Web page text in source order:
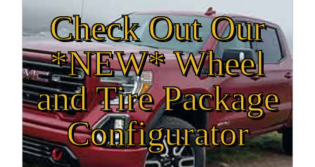
Check Out Our
*NEW* Wheel
and Tire Package
Configurator